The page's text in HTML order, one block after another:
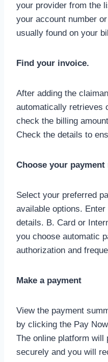
your provider from the
your account number
usually found on your
Find your invoice.
After adding the
automatically retrieves
check the billing
Check the details to
Choose your payment
Select your preferred
available options.
details. B. Card or
you choose automatic
authorization and
Make a payment
View the payment
by clicking the Pay
The online platform
securely and you will